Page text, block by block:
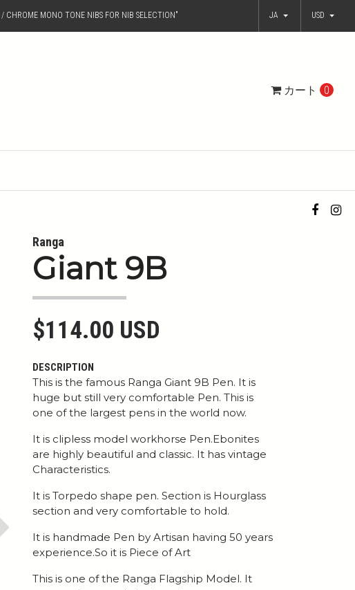
MONO TONE NIBS FOR NIB SELECTION" JA USD
カート 0
Ranga
Giant 9B
$114.00 USD
DESCRIPTION
This is the famous Ranga Giant 9B Pen. It is
huge but still very comfortable Pen. This is
one of the largest pens in the world now.
It is clipless model workhorse Pen.Ebonites
are highly beautiful and classic. It has vintage
Characteristics.
It is Torpedo shape pen. Section is Hourglass
section and very comfortable to hold.
It is handmade Pen by Artisan having 50 years
experience.So it is Piece of Art
This is one of the Ranga Flagship Model. It